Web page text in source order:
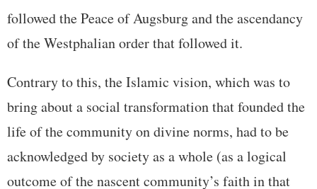
followed the Peace of Augsburg and the ascendancy
of the Westphalian order that followed it.
Contrary to this, the Islamic vision, which was to
bring about a social transformation that founded the
life of the community on divine norms, had to be
acknowledged by society as a whole (as a logical
outcome of the nascent community’s faith in that